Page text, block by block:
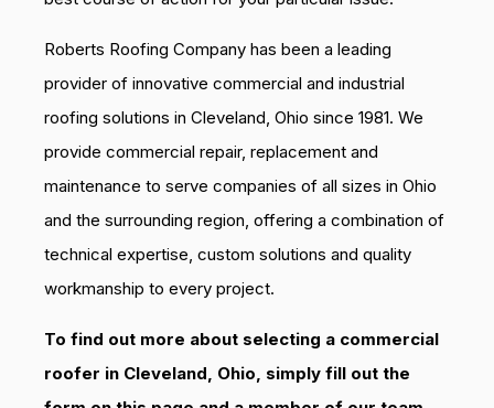
Roberts Roofing Company has been a leading
provider of innovative commercial and industrial
roofing solutions in Cleveland, Ohio since 1981. We
provide commercial repair, replacement and
maintenance to serve companies of all sizes in Ohio
and the surrounding region, offering a combination of
technical expertise, custom solutions and quality
workmanship to every project.
To find out more about selecting a commercial
roofer in Cleveland, Ohio, simply fill out the